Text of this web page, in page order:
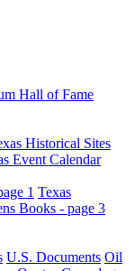
Hall of Fame
Historical Sites
Event Calendar
1 Texas
Books - page 3
U.S. Documents Oil